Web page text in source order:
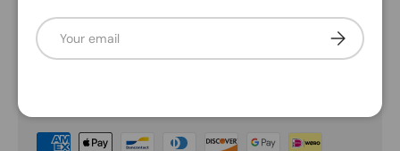
Payment & Security
Email Subscribe